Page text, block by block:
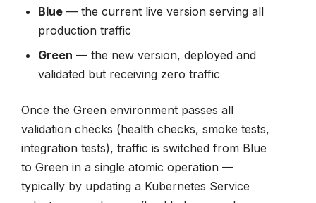
Blue — the current live version serving all
production traffic
Green — the new version, deployed and
validated but receiving zero traffic
Once the Green environment passes all
validation checks (health checks, smoke tests,
integration tests), traffic is switched from Blue
to Green in a single atomic operation —
typically by updating a Kubernetes Service